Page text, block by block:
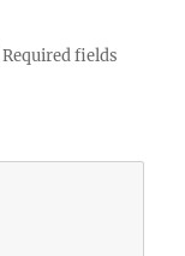
Required fields